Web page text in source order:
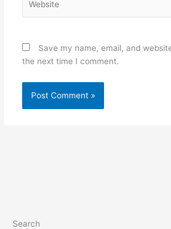
Save my name, email, and
the next time I comment.
Search